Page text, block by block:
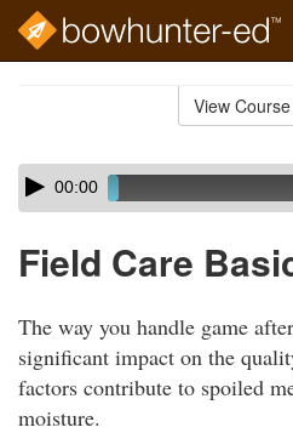
View
Skip
audio
Audio
Player00:00
Field Care
The way you handle game
significant impact on the
factors contribute to spoiled
moisture.